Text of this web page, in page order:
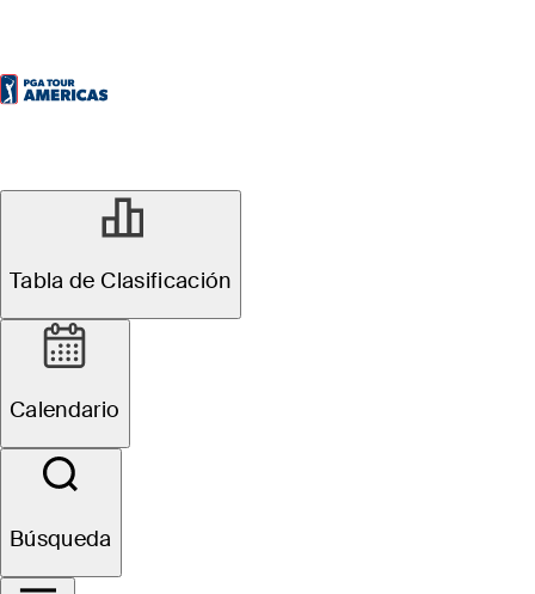
Tabla de Clasificación
Calendario
Búsqueda